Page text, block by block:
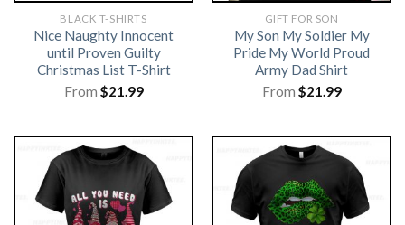
BLACK T-SHIRTS
Nice Naughty Innocent
until Proven Guilty
Christmas List T-Shirt
From $21.99
GIFT FOR SON
My Son My Soldier My
Pride My World Proud
Army Dad Shirt
From $21.99